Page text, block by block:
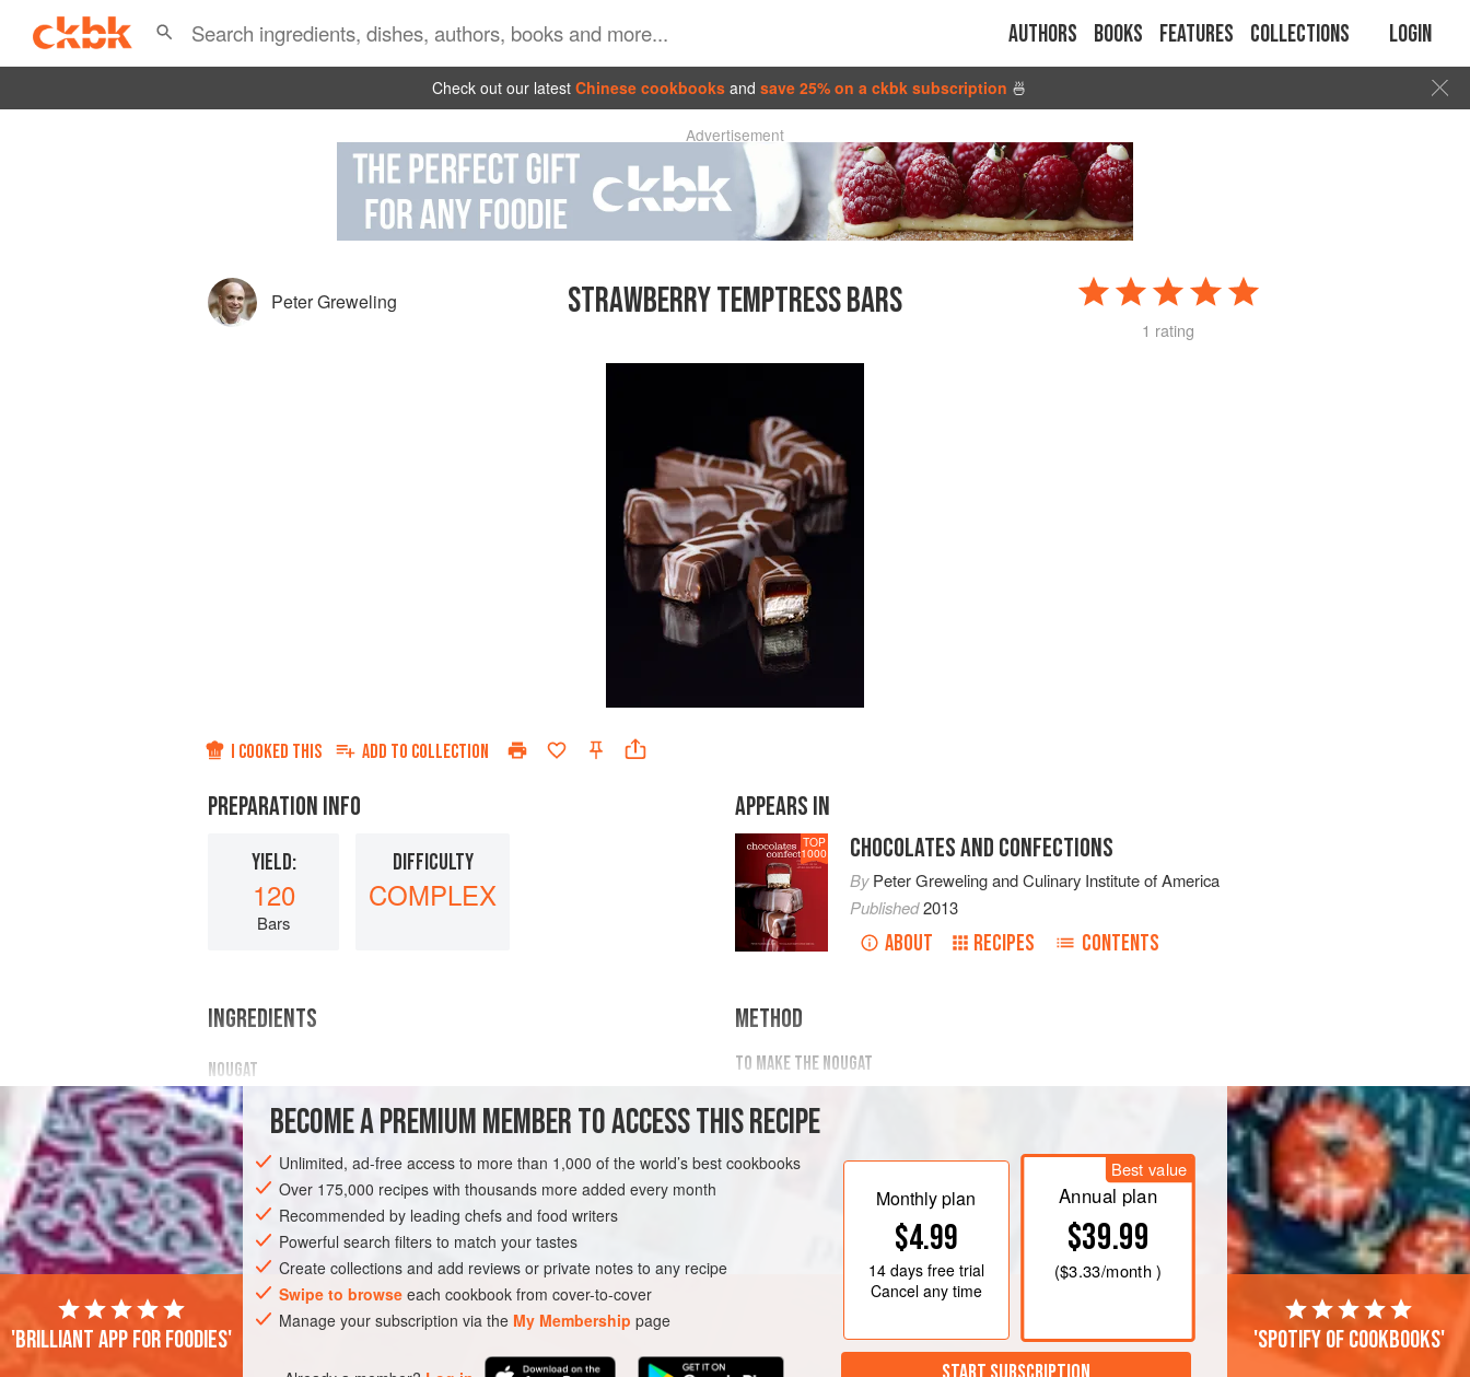
Authors Books Features Collections Login
Check out our latest Chinese cookbooks and save 25% on a ckbk subscription 🍜
Advertisement
Peter Greweling STRAWBERRY TEMPTRESS BARS
1 rating
I COOKED THIS ADD TO COLLECTION
PREPARATION INFO
YIELD:
120
Bars
DIFFICULTY
COMPLEX
APPEARS IN
TOP
1000 CHOCOLATES AND CONFECTIONS
ByPeter GrewelingandCulinary Institute of America
Published2013
ABOUT RECIPES CONTENTS
INGREDIENTS
NOUGAT
Egg whites 70
AMERICAS UNITED STATES DESSERT
VEGETARIAN
GLUTEN-FREE
CHOCOLATE
METHOD
TO MAKE THE NOUGAT
planetary mixer with a whip attachment, but do not begin whipping.
BECOME A PREMIUM MEMBER TO ACCESS THIS RECIPE
Unlimited, ad-free access to more than 1,000 of the world’s best cookbooks
Over 175,000 recipes with thousands more added every month
Recommended by leading chefs and food writers
Powerful search filters to match your tastes
Create collections and add reviews or private notes to any recipe
Swipe to browse each cookbook from cover-to-cover
Manage your subscription via the My Membership page
Monthly plan
$4.99
14 daysfree trial
Cancel any time
Best value
Annual plan
$39.99
($3.33/month )
'Brilliant app for foodies' 'Spotify of cookbooks'